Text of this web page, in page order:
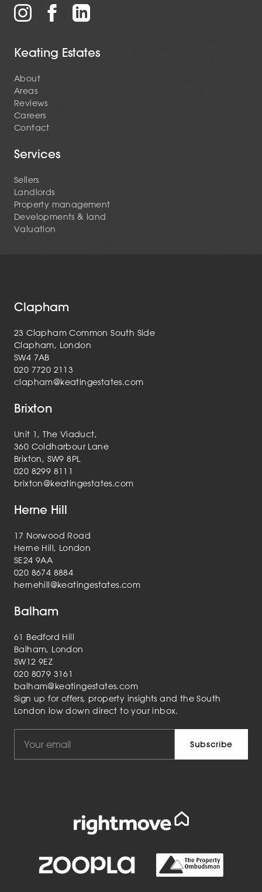
Keating Estates
About
Areas
Reviews
Careers
Contact
Services
Sellers
Landlords
Property management
Developments & land
Valuation
Clapham
23 Clapham Common South Side
Clapham, London
SW4 7AB
020 7720 2113
clapham@keatingestates.com
Brixton
Unit 1, The Viaduct,
360 Coldharbour Lane
Brixton, SW9 8PL
020 8299 8111
brixton@keatingestates.com
Herne Hill
17 Norwood Road
Herne Hill, London
SE24 9AA
020 8674 8884
hernehill@keatingestates.com
Balham
61 Bedford Hill
Balham, London
SW12 9EZ
020 8079 3161
balham@keatingestates.com
Sign up for offers, property insights and the South
London low down direct to your inbox.